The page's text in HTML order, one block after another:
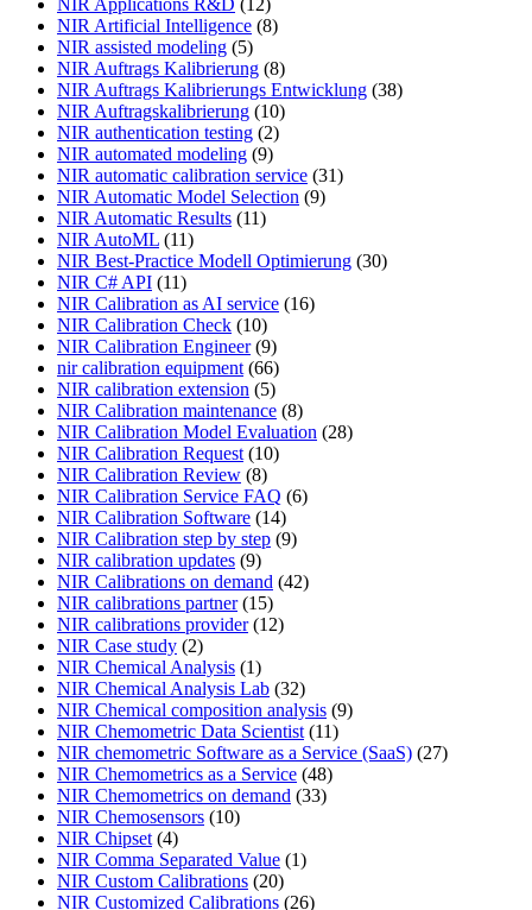
NIR Applications R&D (12)
NIR Artificial Intelligence (8)
NIR assisted modeling (5)
NIR Auftrags Kalibrierung (8)
NIR Auftrags Kalibrierungs Entwicklung (38)
NIR Auftragskalibrierung (10)
NIR authentication testing (2)
NIR automated modeling (9)
NIR automatic calibration service (31)
NIR Automatic Model Selection (9)
NIR Automatic Results (11)
NIR AutoML (11)
NIR Best-Practice Modell Optimierung (30)
NIR C# API (11)
NIR Calibration as AI service (16)
NIR Calibration Check (10)
NIR Calibration Engineer(9)
nir calibration equipment (66)
NIR calibration extension (5)
NIR Calibration maintenance (8)
NIR Calibration Model Evaluation (28)
NIR Calibration Request (10)
NIR Calibration Review (8)
NIR Calibration Service FAQ (6)
NIR Calibration Software (14)
NIR Calibration step by step (9)
NIR calibration updates (9)
NIR Calibrations on demand (42)
NIR calibrations partner(15)
NIR calibrations provider(12)
NIR Case study (2)
NIR Chemical Analysis (1)
NIR Chemical Analysis Lab (32)
NIR Chemical composition analysis (9)
NIR Chemometric Data Scientist (11)
NIR chemometric Software as a Service (SaaS) (27)
NIR Chemometrics as a Service (48)
NIR Chemometrics on demand (33)
NIR Chemosensors (10)
NIR Chipset (4)
NIR Comma Separated Value (1)
NIR Custom Calibrations (20)
NIR Customized Calibrations (26)